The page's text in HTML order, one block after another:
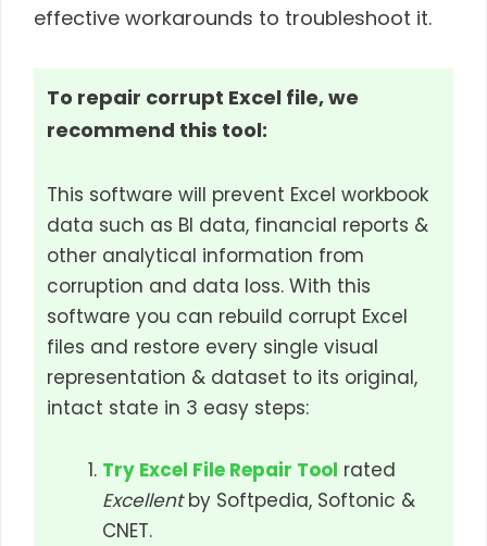
effective workarounds to troubleshoot it.
To repair corrupt Excel file, we
recommend this tool:
This software will prevent Excel workbook
data such as BI data, financial reports &
other analytical information from
corruption and data loss. With this
software you can rebuild corrupt Excel
files and restore every single visual
representation & dataset to its original,
intact state in 3 easy steps:
Try Excel File Repair Tool rated
Excellentby Softpedia, Softonic &
CNET.